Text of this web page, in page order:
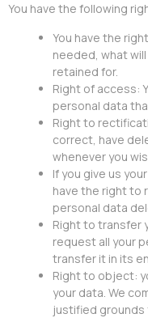
You have the following
You have the
needed, what
retained for.
Right of access:
personal data
Right to
correct, have
whenever you
If you give us
have the right to
personal data
Right to transfer
request all your
transfer it in its
Right to object:
your data. We
justified grounds